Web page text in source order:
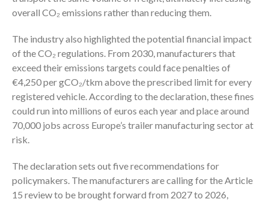
overall CO₂ emissions rather than reducing them.
The industry also highlighted the potential financial impact
of the CO₂ regulations. From 2030, manufacturers that
exceed their emissions targets could face penalties of
€4,250 per gCO₂/tkm above the prescribed limit for every
registered vehicle. According to the declaration, these fines
could run into millions of euros each year and place around
70,000 jobs across Europe’s trailer manufacturing sector at
risk.
The declaration sets out five recommendations for
policymakers. The manufacturers are calling for the Article
15 review to be brought forward from 2027 to 2026,